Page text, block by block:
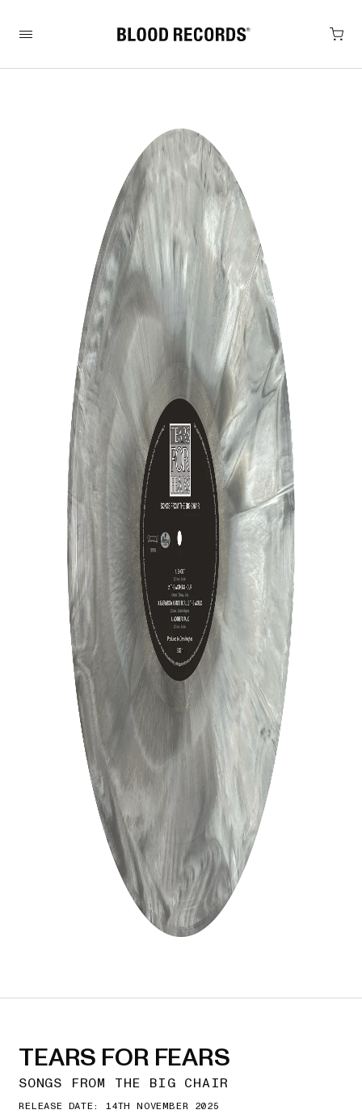
TEARS FOR FEARS
SONGS FROM THE BIG CHAIR
RELEASE DATE: 14TH NOVEMBER 2025